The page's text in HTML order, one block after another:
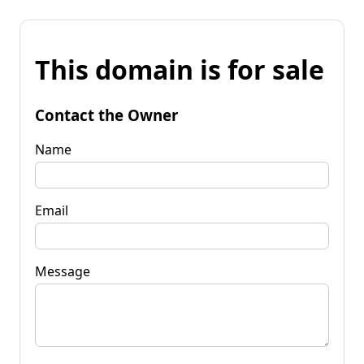
This domain is for sale
Contact the Owner
Name
Email
Message